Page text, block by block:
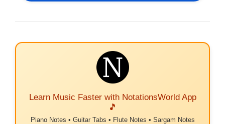
Learn Music Faster with NotationsWorld App
🎵
Piano Notes • Guitar Tabs • Flute Notes • Sargam Notes